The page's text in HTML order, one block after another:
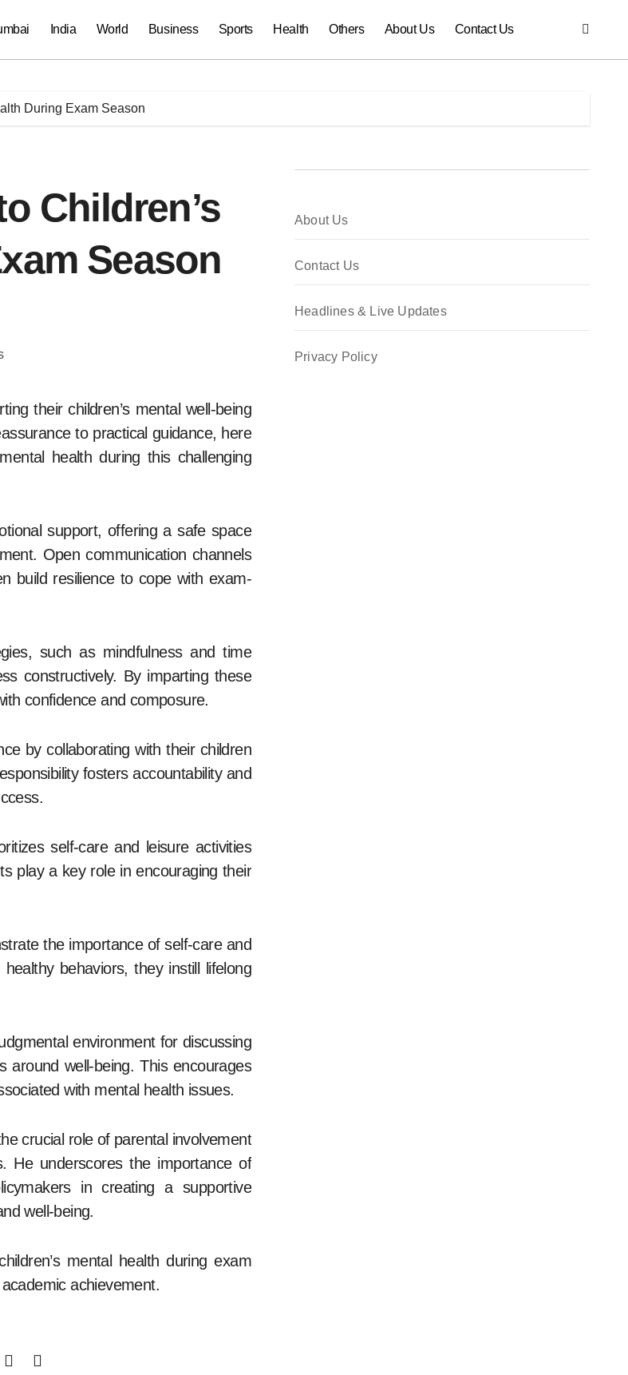
India World Business Sports Health Others About Us Contact Us
During Exam Season
Children’s
Season
to practical guidance, here
health during this challenging
support, offering a safe space
Open communication channels
build resilience to cope with exam-
such as mindfulness and time
constructively. By imparting these
confidence and composure.
by collaborating with their children
fosters accountability and
self-care and leisure activities
play a key role in encouraging their
the importance of self-care and
behaviors, they instill lifelong
environment for discussing
around well-being. This encourages
with mental health issues.
crucial role of parental involvement
He underscores the importance of
in creating a supportive
well-being.
mental health during exam
achievement.
About Us
Contact Us
Headlines & Live Updates
Privacy Policy